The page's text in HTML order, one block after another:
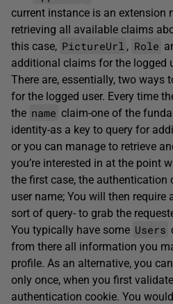
current instance is an extension
retrieving all available claims
this case, PictureUrl , Role
additional claims for the logged
There are, essentially, two ways
for the logged user. Every time
the name claim-one of the
identity-as a key to query for
or you can manage to retrieve
you’re interested in at the point
the first case, the authentication
user name; You will then require
sort of query- to grab the
You typically have some Users
from there all information you
profile. As an alternative, you
only once, when you first
authentication cookie. You